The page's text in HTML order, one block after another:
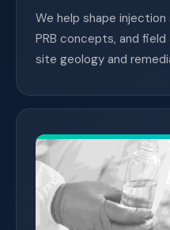
We help shape
PRB concepts, and
site geology and